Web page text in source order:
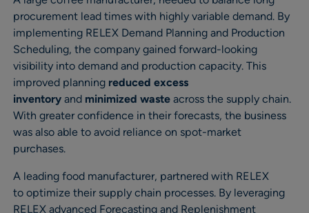
procurement lead times with highly variable demand. By
implementing RELEX Demand Planning and Production
Scheduling, the company gained forward-looking
visibility into demand and production capacity. This
improved planning reduced excess
inventory and minimized waste across the supply chain.
With greater confidence in their forecasts, the business
was also able to avoid reliance on spot-market
purchases.
A leading food manufacturer, partnered with RELEX
to optimize their supply chain processes. By leveraging
RELEX advanced Forecasting and Replenishment